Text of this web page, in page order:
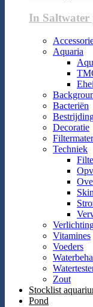
In Saltwater
Aquaria
Bacteriën
Decoratie
Techniek
Vitamines
Voeders
Zout
Stocklist
Pond